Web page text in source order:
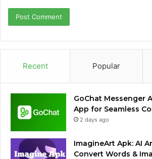
Recent Popular
GoChat Messenger
App for Seamless
2 days ago
ImagineArt Apk: AI
Convert Words &